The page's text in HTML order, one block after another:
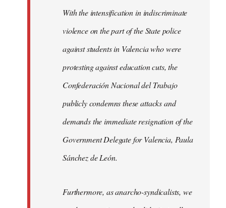
With the intensification in indiscriminate
violence on the part of the State police
against students in Valencia who were
protesting against education cuts, the
Confederación Nacional del Trabajo
publicly condemns these attacks and
demands the immediate resignation of the
Government Delegate for Valencia, Paula
Sánchez de León.
Furthermore, as anarcho-syndicalists, we